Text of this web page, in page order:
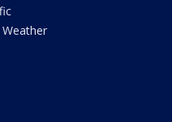
Weather